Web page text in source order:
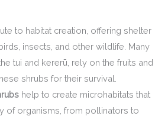
to habitat creation, offering shelter
insects, and other wildlife. Many
tui and kererū, rely on the fruits and
shrubs for their survival.
help to create microhabitats that
of organisms, from pollinators to